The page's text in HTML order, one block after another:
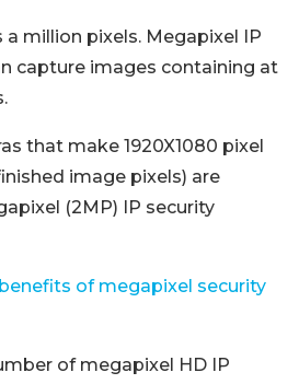
a million pixels. Megapixel IP
capture images containing at
that make 1920X1080 pixel
image pixels) are
(2MP) IP security
of megapixel security
of megapixel HD IP